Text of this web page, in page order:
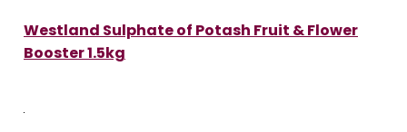
Westland Sulphate of Potash Fruit & Flower
Booster 1.5kg